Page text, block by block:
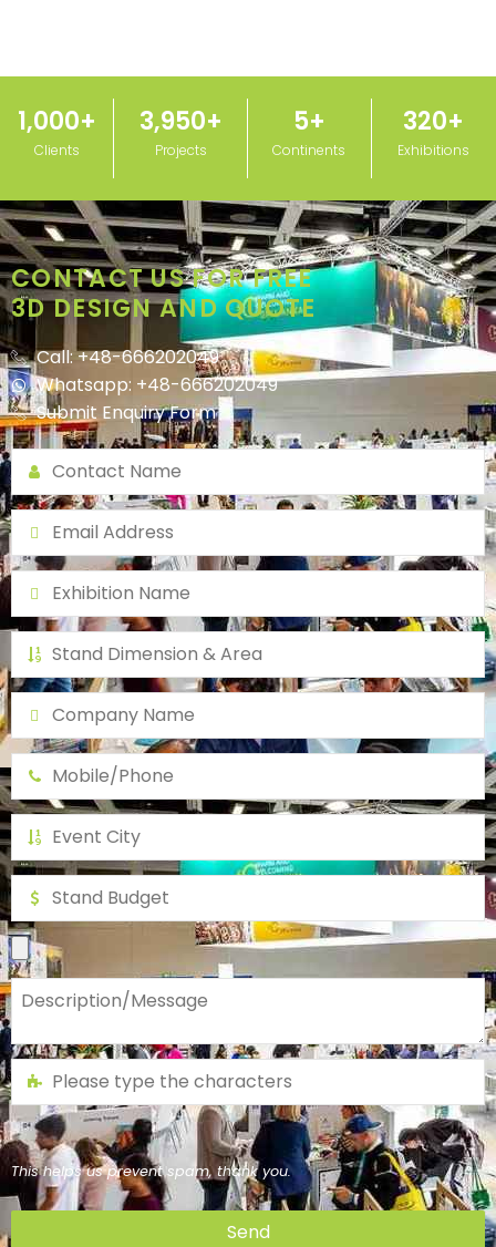
Clients
1,000+
Projects
3,950+
Continents
5+
Exhibitions
320+
CONTACT US FOR FREE
3D DESIGN AND QUOTE
Call: +48-666202049
Whatsapp: +48-666202049
Submit Enquiry Form
This helps us prevent spam, thank you.
Send